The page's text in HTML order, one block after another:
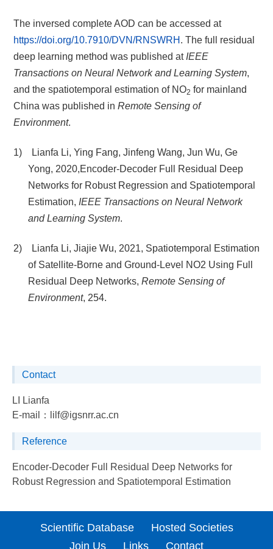
The inversed complete AOD can be accessed at
https://doi.org/10.7910/DVN/RNSWRH . The full residual
deep learning method was published at IEEE
Transactions on Neural Network and Learning System,
and the spatiotemporal estimation of NO2 for mainland
China was published in Remote Sensing of
Environment.
1) Lianfa Li, Ying Fang, Jinfeng Wang, Jun Wu, Ge
Yong, 2020,Encoder-Decoder Full Residual Deep
Networks for Robust Regression and Spatiotemporal
Estimation, IEEE Transactions on Neural Network
and Learning System.
2) Lianfa Li, Jiajie Wu, 2021, Spatiotemporal Estimation
of Satellite-Borne and Ground-Level NO2 Using Full
Residual Deep Networks, Remote Sensing of
Environment, 254.
Contact
LI Lianfa
E-mail：
lilf@igsnrr.ac.cn
Reference
Encoder-Decoder Full Residual Deep Networks for
Robust Regression and Spatiotemporal Estimation
Scientific Database
Hosted Societies
Join Us
Links Contact